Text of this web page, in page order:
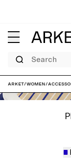
Search
ARKET/Women/